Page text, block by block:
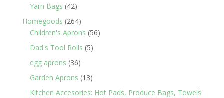
Yarn Bags 4242
products
Homegoods 264264
products
Children's Aprons 5656
Dad's Tool Rolls 55
egg aprons 3636
products
Garden Aprons 1313
products
Kitchen Accesories: Hot Pads, Produce Bags, Towels